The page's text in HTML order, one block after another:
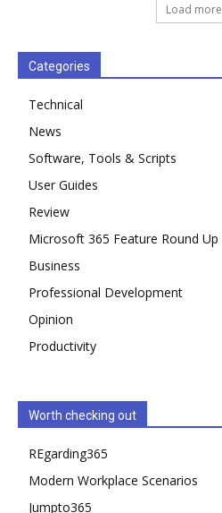
Load more
Categories
Technical
News
Software, Tools & Scripts
User Guides
Review
Microsoft 365 Feature Round Up
Business
Professional Development
Opinion
Productivity
Worth checking out
REgarding365
Modern Workplace Scenarios
Jumpto365